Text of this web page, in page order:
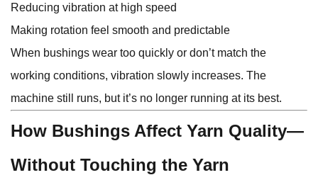
Reducing vibration at high speed
Making rotation feel smooth and predictable
When bushings wear too quickly or don’t match the
working conditions, vibration slowly increases. The
machine still runs, but it’s no longer running at its best.
How Bushings Affect Yarn Quality—
Without Touching the Yarn